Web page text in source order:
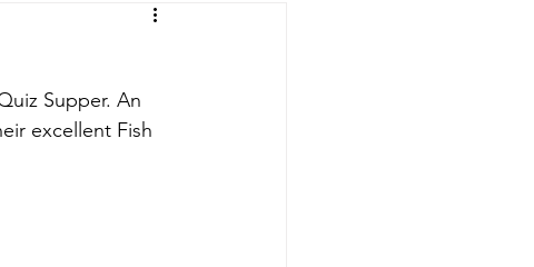
Supper. An
excellent Fish